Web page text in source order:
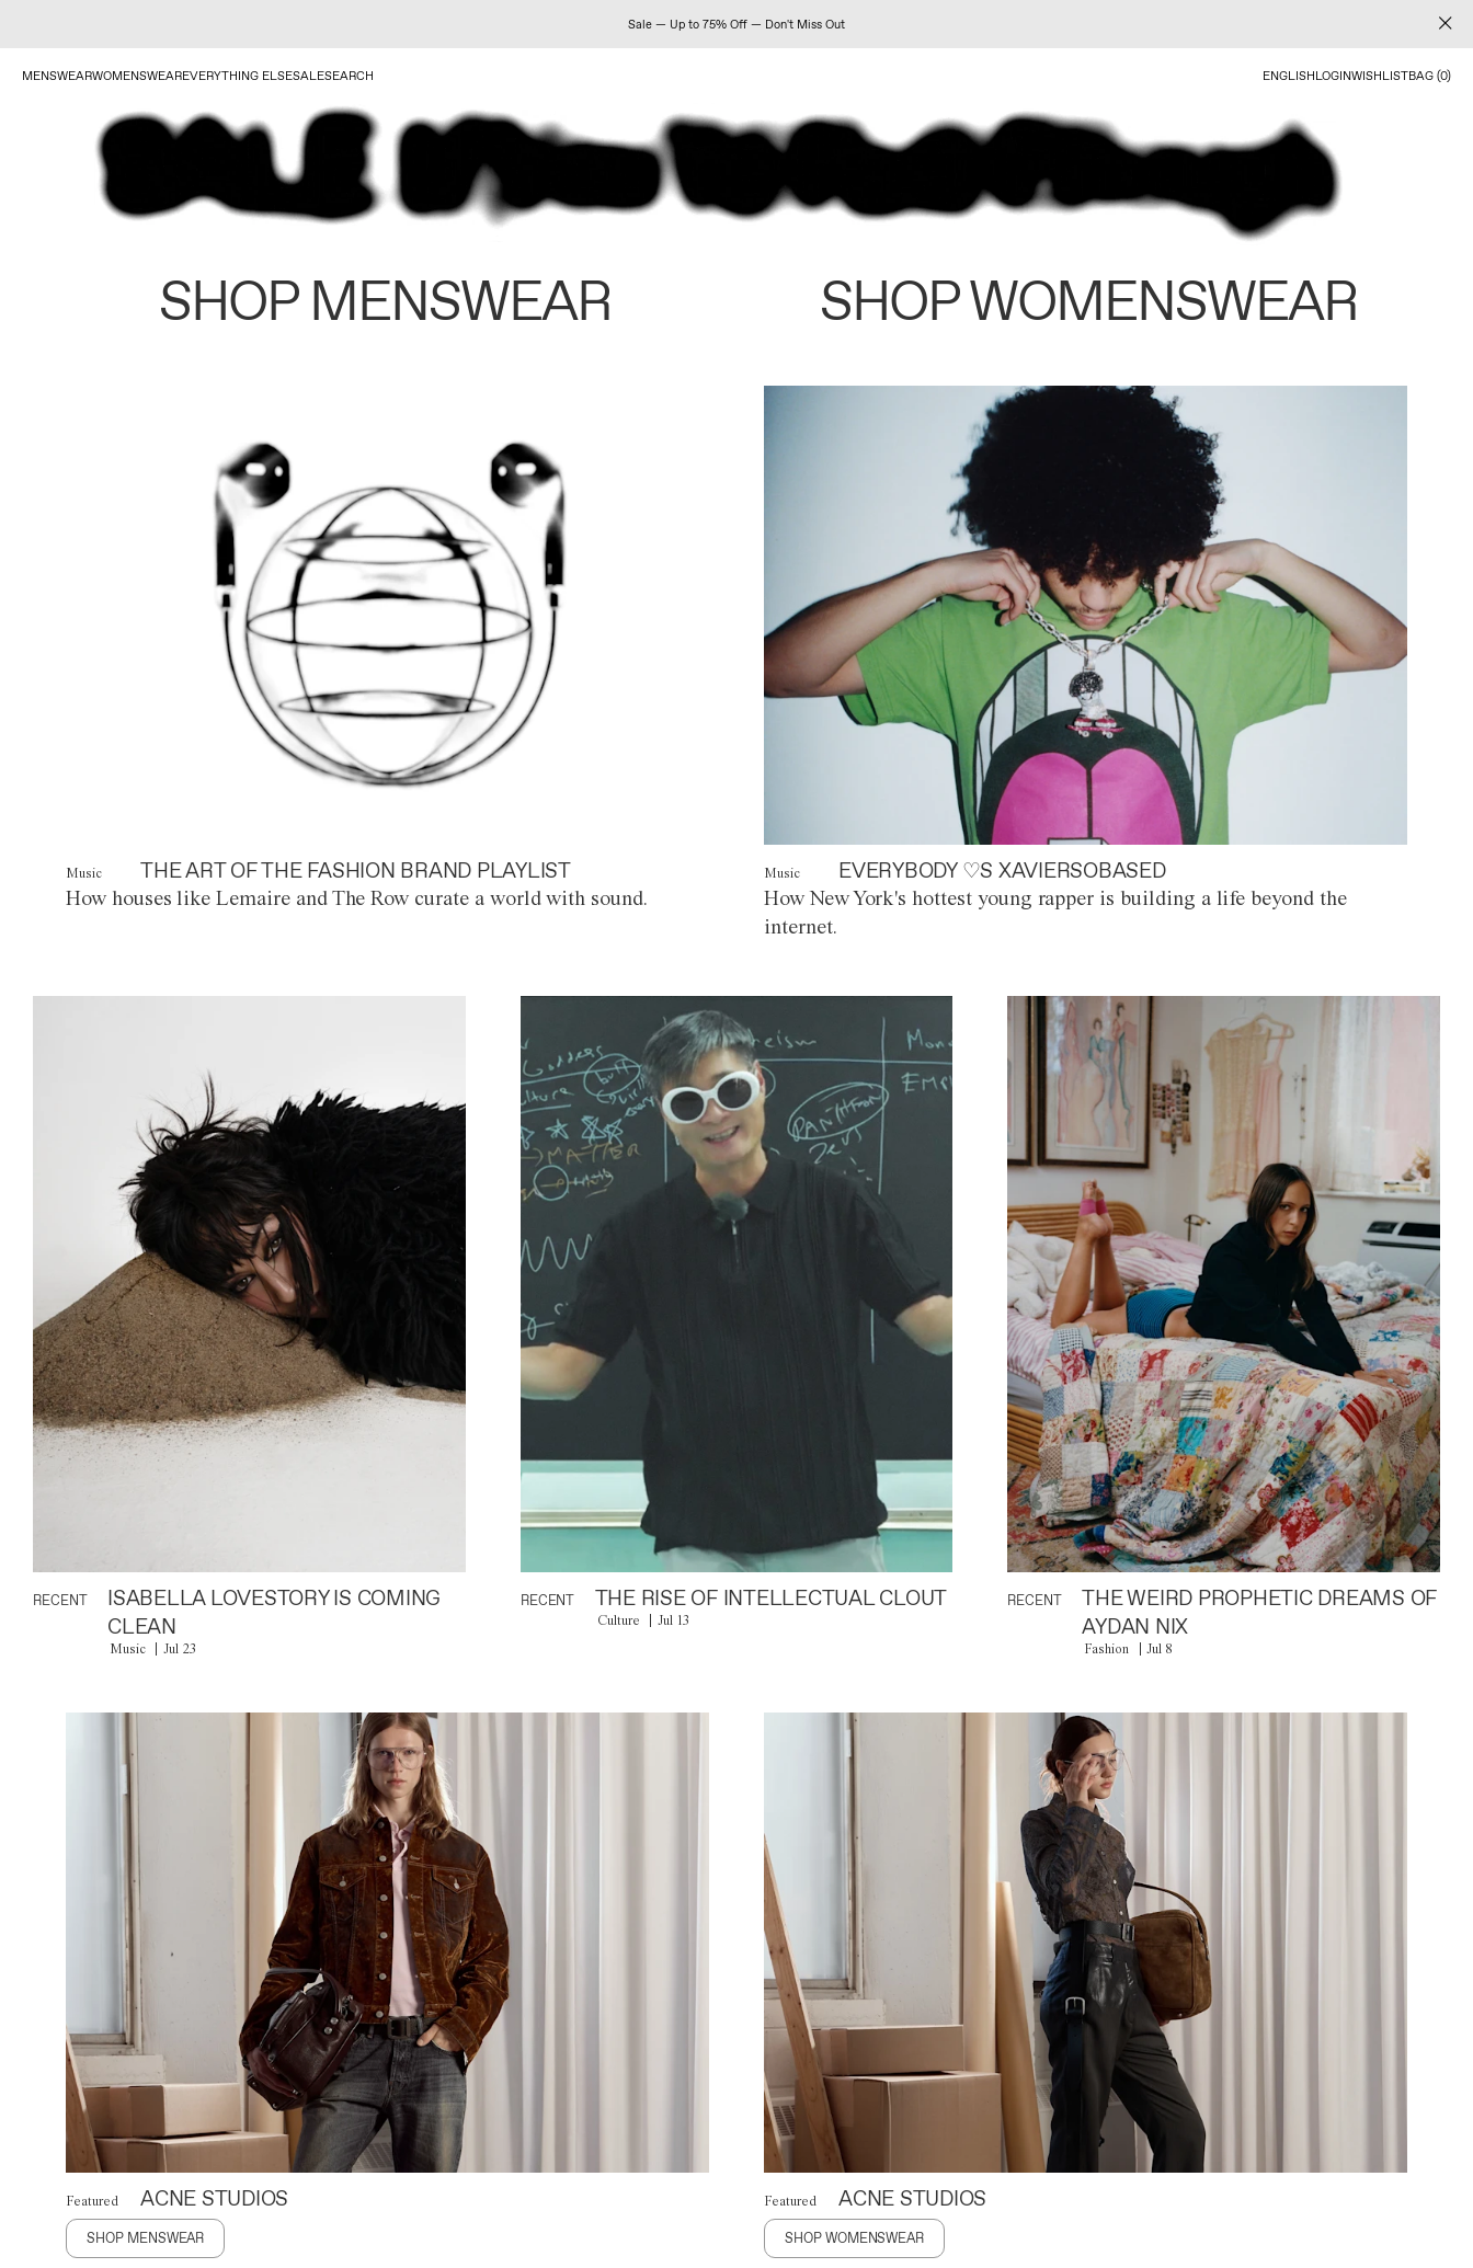
Sale — Up to 75% Off — Don't Miss Out
MENSWEARWOMENSWEAREVERYTHING ELSESALESEARCH ENGLISHLOGINWISHLISTBAG (0)
SHOP MENSWEAR SHOP WOMENSWEAR
Music THE ART OF THE FASHION BRAND PLAYLIST
How houses like Lemaire and The Row curate a world with sound.
Music EVERYBODY ♡S XAVIERSOBASED
How New York's hottest young rapper is building a life beyond the
internet.
RECENT
ISABELLA LOVESTORY IS COMING
CLEAN
Music Jul 23
RECENT THE RISE OF INTELLECTUAL CLOUT
Culture Jul 13
RECENT
THE WEIRD PROPHETIC DREAMS OF
AYDAN NIX
Fashion Jul 8
Featured ACNE STUDIOS
SHOP MENSWEAR
Featured ACNE STUDIOS
SHOP WOMENSWEAR